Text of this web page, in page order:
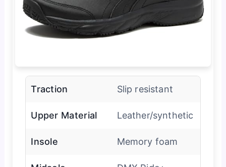
Traction Slip resistant
Upper Material Leather/synthetic
Insole Memory foam